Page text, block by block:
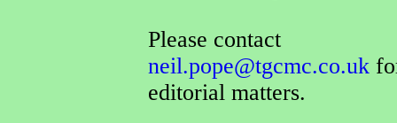
Please contact
neil.pope@tgcmc.co.uk
editorial matters.